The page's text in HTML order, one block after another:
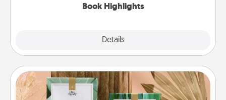
Book Highlights
Details
Live Deeply Card Decks